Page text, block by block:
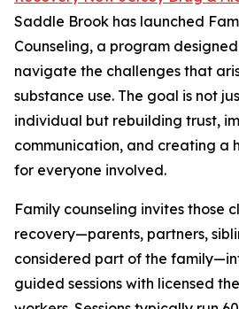
Saddle Brook has launched
Counseling, a program
navigate the challenges that
substance use. The goal is not
individual but rebuilding trust,
communication, and creating a
for everyone involved.
Family counseling invites those
recovery—parents, partners,
considered part of the
guided sessions with licensed